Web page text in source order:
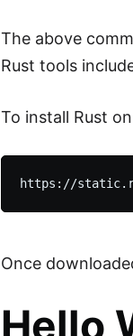
The above
Rust tools
To install Rust
Once
Hello